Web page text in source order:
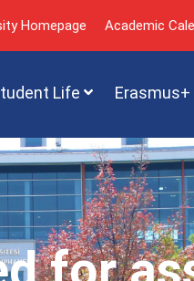
Homepage Academic
Life Erasmus+